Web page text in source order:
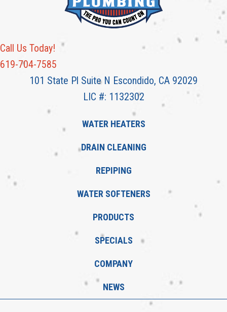
Call Us Today!
619-704-7585
101 State Pl Suite N Escondido, CA 92029
LIC #: 1132302
WATER HEATERS
DRAIN CLEANING
REPIPING
WATER SOFTENERS
PRODUCTS
SPECIALS
COMPANY
NEWS